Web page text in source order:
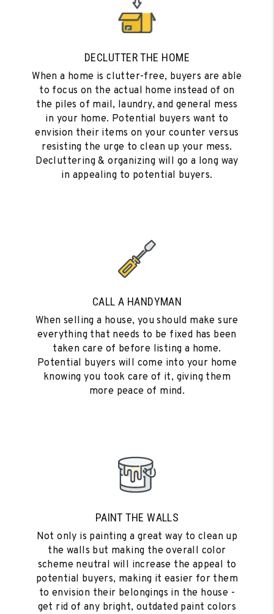
DECLUTTER THE HOME
When a home is clutter-free, buyers are able
to focus on the actual home instead of on
the piles of mail, laundry, and general mess
in your home. Potential buyers want to
envision their items on your counter versus
resisting the urge to clean up your mess.
Decluttering & organizing will go a long way
in appealing to potential buyers.
CALL A HANDYMAN
When selling a house, you should make sure
everything that needs to be fixed has been
taken care of before listing a home.
Potential buyers will come into your home
knowing you took care of it, giving them
more peace of mind.
PAINT THE WALLS
Not only is painting a great way to clean up
the walls but making the overall color
scheme neutral will increase the appeal to
potential buyers, making it easier for them
to envision their belongings in the house -
get rid of any bright, outdated paint colors